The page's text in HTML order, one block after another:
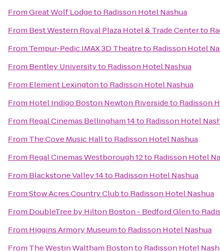
FromGreat Wolf Lodgeto Radisson Hotel Nashua
From Best Western Royal Plaza Hotel & Trade Centerto
From Tempur-Pedic IMAX 3D Theatreto Radisson Hotel
From Bentley Universityto Radisson Hotel Nashua
From Element Lexingtonto Radisson Hotel Nashua
From Hotel Indigo Boston Newton Riversideto Radisson
From Regal Cinemas Bellingham 14to Radisson Hotel
From The Cove Music Hallto Radisson Hotel Nashua
From Regal Cinemas Westborough 12to Radisson Hotel
From Blackstone Valley 14to Radisson Hotel Nashua
FromStow Acres Country Clubto Radisson Hotel Nashua
From DoubleTree by Hilton Boston - Bedford Glento
From Higgins Armory Museumto Radisson Hotel Nashua
From The Westin Waltham Bostonto Radisson Hotel